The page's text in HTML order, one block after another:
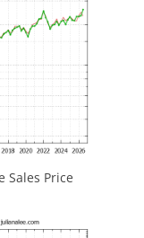
Sales Price